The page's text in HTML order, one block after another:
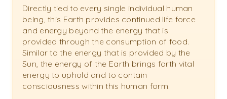
Directly tied to every single individual human
being, this Earth provides continued life force
and energy beyond the energy that is
provided through the consumption of food.
Similar to the energy that is provided by the
Sun, the energy of the Earth brings forth vital
energy to uphold and to contain
consciousness within this human form.